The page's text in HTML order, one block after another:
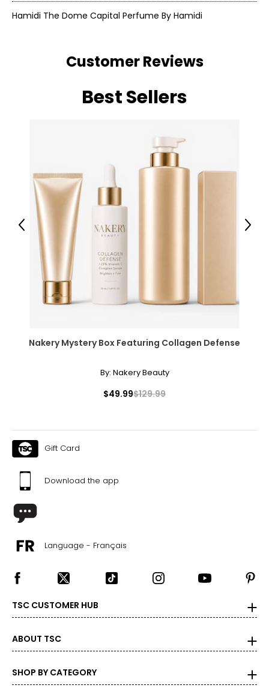
Hamidi The Dome Capital Perfume By Hamidi
Customer Reviews
Best Sellers
Nakery Mystery Box Featuring Collagen Defense
By: Nakery Beauty
$49.99$129.99
Previous Next
Gift Card
Download the app
Language - Français
TSC CUSTOMER HUB
ABOUT TSC
SHOP BY CATEGORY